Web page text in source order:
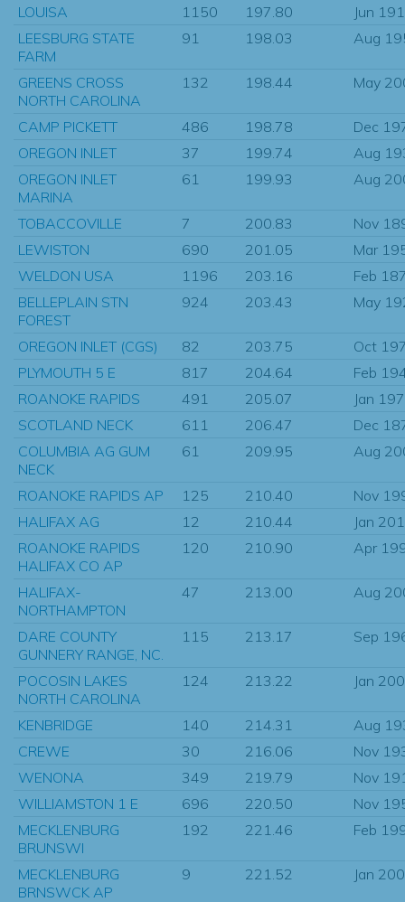
LOUISA 1150 197.80
Jun
LEESBURG STATE
FARM
91 198.03 Aug
GREENS CROSS
NORTH CAROLINA
132 198.44 May
CAMP PICKETT 486 198.78
Dec
OREGON INLET
37 199.74
Aug
OREGON INLET
MARINA
61 199.93 Aug
TOBACCOVILLE 7 200.83
Nov
LEWISTON
690 201.05
Mar
WELDON USA
1196 203.16
Feb
BELLEPLAIN STN
FOREST
924 203.43 May
OREGON INLET (CGS) 82 203.75
Oct
PLYMOUTH 5 E
817 204.64
Feb
ROANOKE RAPIDS
491 205.07
Jan
SCOTLAND NECK
611 206.47
Dec
COLUMBIA AG GUM
NECK
61 209.95 Aug
ROANOKE RAPIDS AP 125 210.40
Nov
HALIFAX AG
12 210.44
Jan
ROANOKE RAPIDS
HALIFAX CO AP
120 210.90 Apr
HALIFAX-
NORTHAMPTON
47 213.00 Aug
DARE COUNTY
GUNNERY RANGE, NC.
115 213.17 Sep
POCOSIN LAKES
NORTH CAROLINA
124 213.22 Jan
KENBRIDGE 140 214.31
Aug
CREWE
30 216.06
Nov
WENONA
349 219.79
Nov
WILLIAMSTON 1 E
696 220.50
Nov
MECKLENBURG
BRUNSWI
192 221.46 Feb
MECKLENBURG
BRNSWCK AP
9 221.52 Jan